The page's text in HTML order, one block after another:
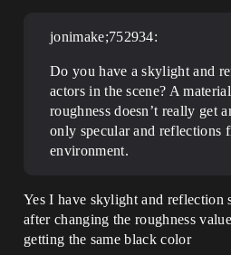
jonimake;752934:
Do you have a skylight and
actors in the scene? A
roughness doesn’t really get
only specular and reflections
environment.
Yes I have skylight and reflection
after changing the roughness
getting the same black color